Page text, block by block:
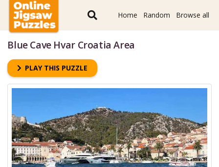
Home Random Browse all
Blue Cave Hvar Croatia Area
PLAY THIS PUZZLE